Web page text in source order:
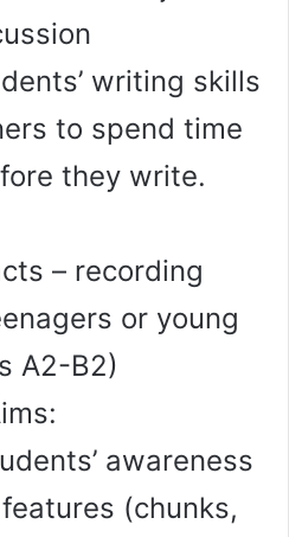
writing skills
to spend time
they write.
– recording
or young
A2-B2)
awareness
(chunks,